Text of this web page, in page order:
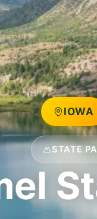
IOWA
STATE